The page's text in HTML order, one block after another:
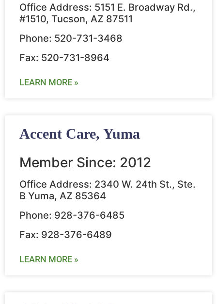
Office Address: 5151 E. Broadway Rd.,
#1510, Tucson, AZ 87511
Phone: 520-731-3468
Fax: 520-731-8964
LEARN MORE »
Accent Care, Yuma
Member Since: 2012
Office Address: 2340 W. 24th St., Ste.
B Yuma, AZ 85364
Phone: 928-376-6485
Fax: 928-376-6489
LEARN MORE »